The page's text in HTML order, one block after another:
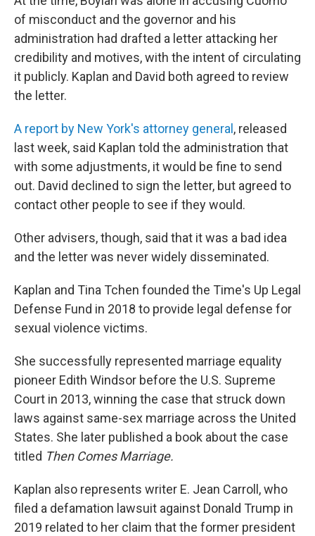
of misconduct and the governor and his
administration had drafted a letter attacking her
credibility and motives, with the intent of circulating
it publicly. Kaplan and David both agreed to review
the letter.
A report by New York's attorney general, released
last week, said Kaplan told the administration that
with some adjustments, it would be fine to send
out. David declined to sign the letter, but agreed to
contact other people to see if they would.
Other advisers, though, said that it was a bad idea
and the letter was never widely disseminated.
Kaplan and Tina Tchen founded the Time's Up Legal
Defense Fund in 2018 to provide legal defense for
sexual violence victims.
She successfully represented marriage equality
pioneer Edith Windsor before the U.S. Supreme
Court in 2013, winning the case that struck down
laws against same-sex marriage across the United
States. She later published a book about the case
titled Then Comes Marriage.
Kaplan also represents writer E. Jean Carroll, who
filed a defamation lawsuit against Donald Trump in
2019 related to her claim that the former president